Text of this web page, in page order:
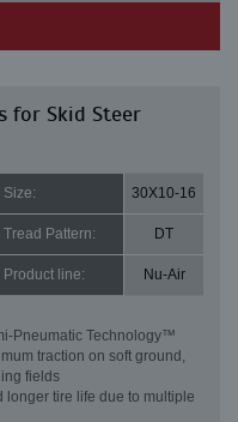
for Skid Steer
Size: 30X10-16
Tread Pattern: DT
Product line: Nu-Air
Pneumatic Technology™
traction on soft ground,
fields
longer tire life due to multiple